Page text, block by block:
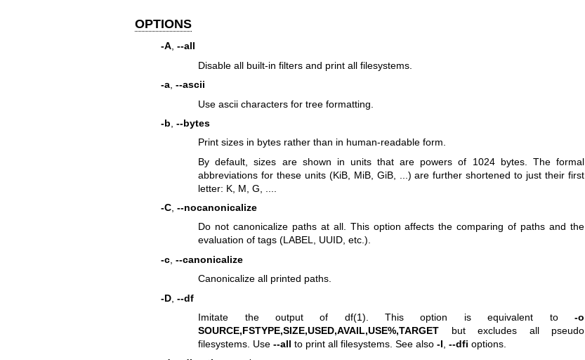
OPTIONS
-A, --all
Disable all built-in filters and print all filesystems.
-a, --ascii
Use ascii characters for tree formatting.
-b --bytes
Print sizes in bytes rather than in human-readable form.
By default, sizes are shown in units that are powers of 1024 bytes. The formal
abbreviations for these units (KiB, MiB, GiB, ...) are further shortened to just their first
letter: K, M, G, ....
-C, --nocanonicalize
Do not canonicalize paths at all. This option affects the comparing of paths and the
evaluation of tags (LABEL, UUID, etc.).
-c, --canonicalize
Canonicalize all printed paths.
-D, --df
Imitate the output of df(1) . This option is equivalent to-o
SOURCE,FSTYPE,SIZE,USED,AVAIL,USE%,TARGET but excludes all pseudo
filesystems. Use--all to print all filesystems. See also-I ,--dfi options.